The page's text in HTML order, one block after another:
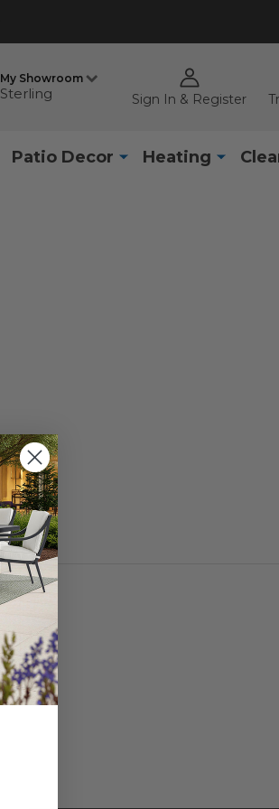
My Showroom
Sterling Sign In & Register
Patio Decor Heating